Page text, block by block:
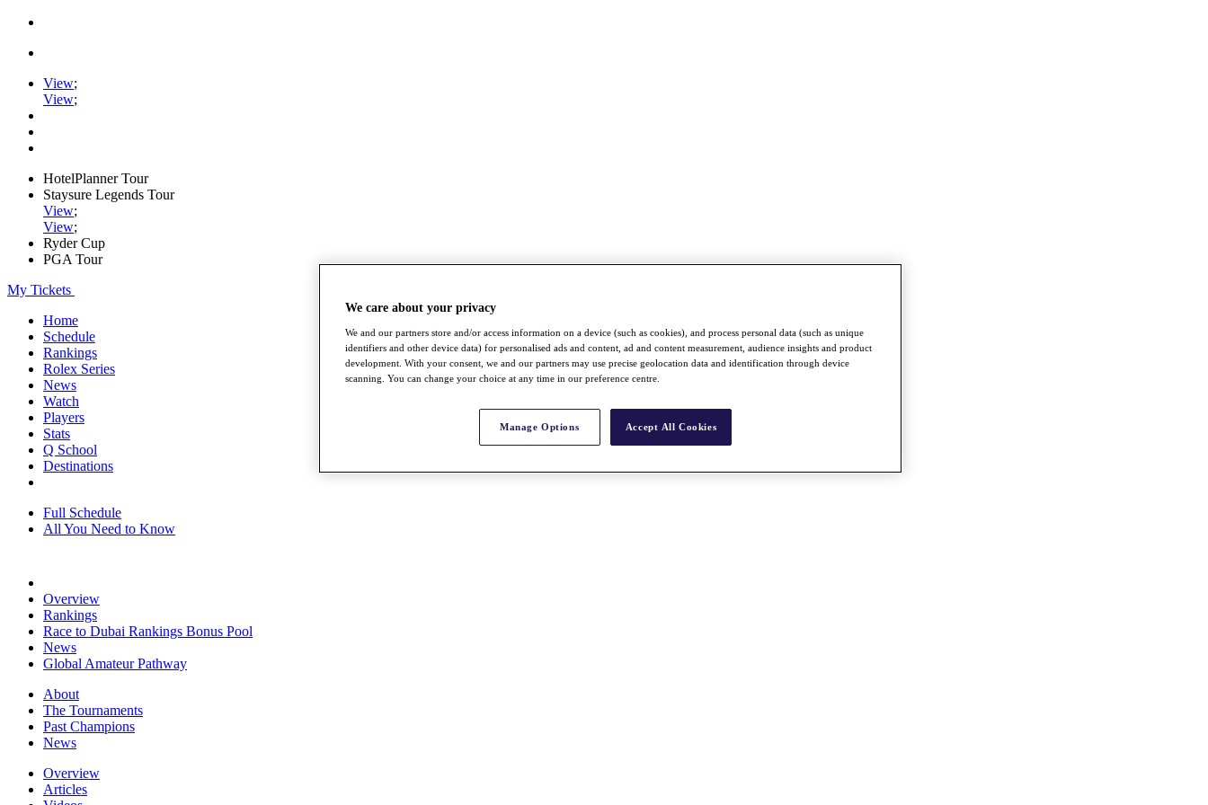
View;
View;
HotelPlanner Tour
Staysure Legends Tour
View;
View;
Ryder Cup
PGA Tour
My Tickets
Home
Schedule
Rankings
Rolex Series
News
Watch
Players
Stats
Q School
Destinations
Full Schedule
All You Need to Know
Overview
Rankings
Race to Dubai Rankings Bonus Pool
News
Global Amateur Pathway
About
The Tournaments
Past Champions
News
Overview
Articles
We care about your privacy
We and our partners store and/or access information on a device (such as cookies), and process personal data (such as unique
identifiers and other device data) for personalised ads and content, ad and content measurement, audience insights and product
development. With your consent, we and our partners may use precise geolocation data and identification through device
scanning. You can change your choice at any time in our preference centre.
Manage Options Accept All Cookies